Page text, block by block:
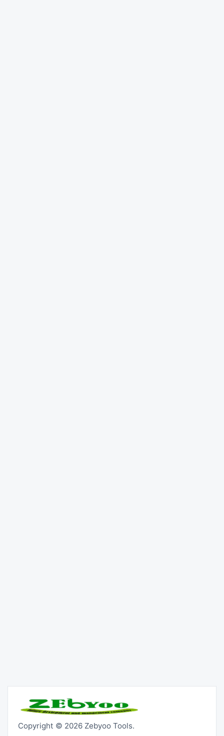
Copyright © 2026 Zebyoo Tools.